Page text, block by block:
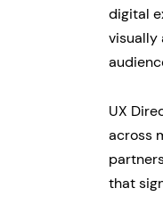
digital
visually
UX
across
that